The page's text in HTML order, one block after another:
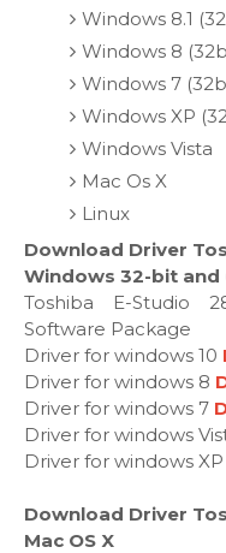
Windows 8.1
Windows 8
Windows 7
Windows XP
Windows Vista
Mac Os X
Linux
Download Driver
Windows 32-bit
Toshiba E-Studio
Software Package
Driver for windows 10
Driver for windows 8
Driver for windows 7
Driver for windows
Driver for windows XP
Download Driver
Mac OS X